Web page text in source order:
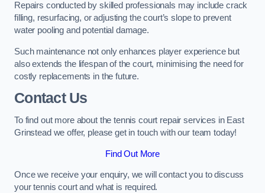
Repairs conducted by skilled professionals may include crack
filling, resurfacing, or adjusting the court’s slope to prevent
water pooling and potential damage.
Such maintenance not only enhances player experience but
also extends the lifespan of the court, minimising the need for
costly replacements in the future.
Contact Us
To find out more about the tennis court repair services in East
Grinstead we offer, please get in touch with our team today!
Find Out More
Once we receive your enquiry, we will contact you to discuss
your tennis court and what is required.